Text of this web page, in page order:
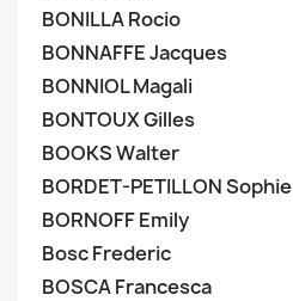
BONILLA Rocio
BONNAFFE Jacques
BONNIOL Magali
BONTOUX Gilles
BOOKS Walter
BORDET-PETILLON Sophie
BORNOFF Emily
Bosc Frederic
BOSCA Francesca